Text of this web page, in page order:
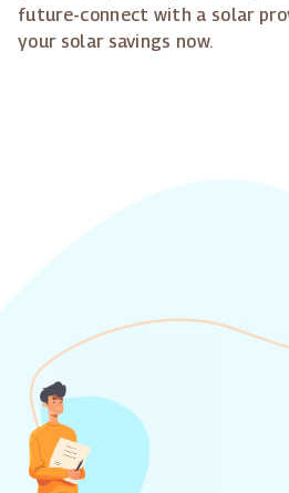
future-connect with a solar
your solar savings now.